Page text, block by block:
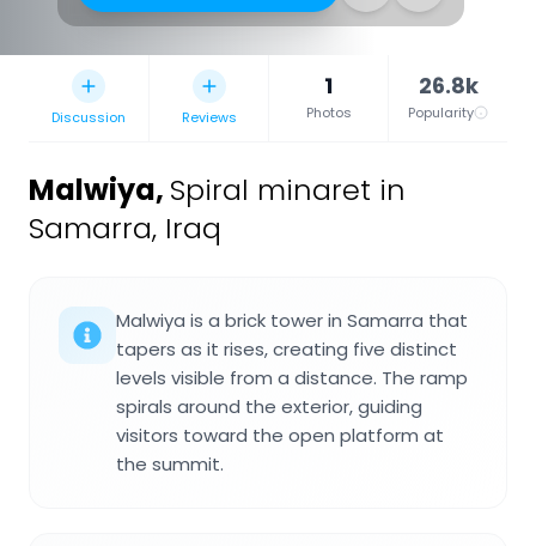
Discussion Reviews
1
Photos
26.8k
Popularity
Malwiya, Spiral minaret in
Samarra, Iraq
Malwiya is a brick tower in Samarra that
tapers as it rises, creating five distinct
levels visible from a distance. The ramp
spirals around the exterior, guiding
visitors toward the open platform at
the summit.